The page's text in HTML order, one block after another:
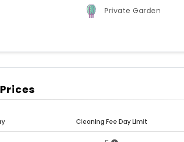
Private Garden
Cleaning Fee Day Limit